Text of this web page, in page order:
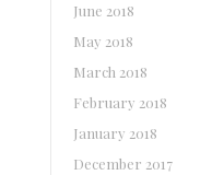
June 2018
May 2018
March 2018
February 2018
January 2018
December 2017